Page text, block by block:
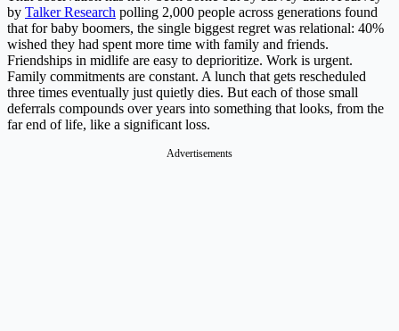
by Talker Research polling 2,000 people across generations found
that for baby boomers, the single biggest regret was relational: 40%
wished they had spent more time with family and friends.
Friendships in midlife are easy to deprioritize. Work is urgent.
Family commitments are constant. A lunch that gets rescheduled
three times eventually just quietly dies. But each of those small
deferrals compounds over years into something that looks, from the
far end of life, like a significant loss.
Advertisements